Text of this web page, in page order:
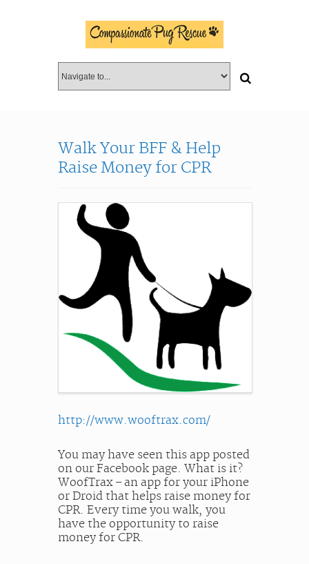
Walk Your BFF & Help
Raise Money for CPR
http://www.wooftrax.com/
You may have seen this app posted
on our Facebook page. What is it?
WoofTrax – an app for your iPhone
or Droid that helps raise money for
CPR. Every time you walk, you
have the opportunity to raise
money for CPR.